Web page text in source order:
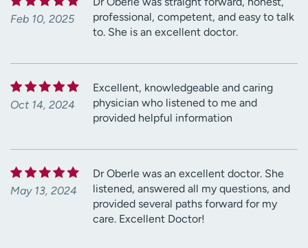
Feb 10, 2025
professional, competent, and easy to talk
to. She is an excellent doctor.
Oct 14, 2024
Excellent, knowledgeable and caring
physician who listened to me and
provided helpful information
May 13, 2024
Dr Oberle was an excellent doctor. She
listened, answered all my questions, and
provided several paths forward for my
care. Excellent Doctor!